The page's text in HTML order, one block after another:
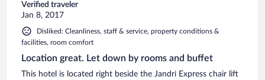
Verified traveler
Jan 8, 2017
Disliked: Cleanliness, staff & service, property conditions &
facilities, room comfort
Location great. Let down by rooms and buffet
This hotel is located right beside the Jandri Express chair lift